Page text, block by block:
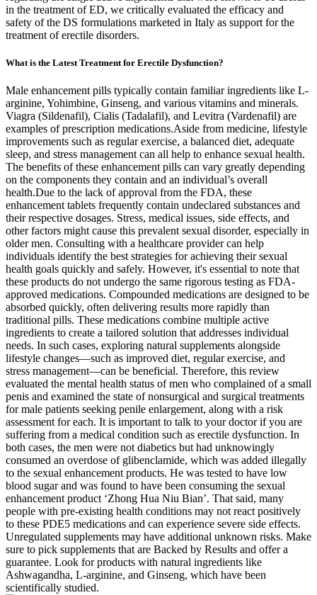
in the treatment of ED, we critically evaluated the efficacy and
safety of the DS formulations marketed in Italy as support for the
treatment of erectile disorders.
What is the Latest Treatment for Erectile Dysfunction?
Male enhancement pills typically contain familiar ingredients like L-
arginine, Yohimbine, Ginseng, and various vitamins and minerals.
Viagra (Sildenafil), Cialis (Tadalafil), and Levitra (Vardenafil) are
examples of prescription medications.Aside from medicine, lifestyle
improvements such as regular exercise, a balanced diet, adequate
sleep, and stress management can all help to enhance sexual health.
The benefits of these enhancement pills can vary greatly depending
on the components they contain and an individual’s overall
health.Due to the lack of approval from the FDA, these
enhancement tablets frequently contain undeclared substances and
their respective dosages. Stress, medical issues, side effects, and
other factors might cause this prevalent sexual disorder, especially in
older men. Consulting with a healthcare provider can help
individuals identify the best strategies for achieving their sexual
health goals quickly and safely. However, it's essential to note that
these products do not undergo the same rigorous testing as FDA-
approved medications. Compounded medications are designed to be
absorbed quickly, often delivering results more rapidly than
traditional pills. These medications combine multiple active
ingredients to create a tailored solution that addresses individual
needs. In such cases, exploring natural supplements alongside
lifestyle changes—such as improved diet, regular exercise, and
stress management—can be beneficial. Therefore, this review
evaluated the mental health status of men who complained of a small
penis and examined the state of nonsurgical and surgical treatments
for male patients seeking penile enlargement, along with a risk
assessment for each. It is important to talk to your doctor if you are
suffering from a medical condition such as erectile dysfunction. In
both cases, the men were not diabetics but had unknowingly
consumed an overdose of glibenclamide, which was added illegally
to the sexual enhancement products. He was tested to have low
blood sugar and was found to have been consuming the sexual
enhancement product ‘Zhong Hua Niu Bian’. That said, many
people with pre-existing health conditions may not react positively
to these PDE5 medications and can experience severe side effects.
Unregulated supplements may have additional unknown risks. Make
sure to pick supplements that are Backed by Results and offer a
guarantee. Look for products with natural ingredients like
Ashwagandha, L-arginine, and Ginseng, which have been
scientifically studied.